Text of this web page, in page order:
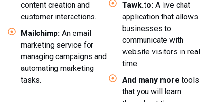
content creation and
customer interactions.
Mailchimp: An email
marketing service for
managing campaigns and
automating marketing
tasks.
Tawk.to: A live chat
application that allows
businesses to
communicate with
website visitors in real
time.
And many more tools
that you will learn